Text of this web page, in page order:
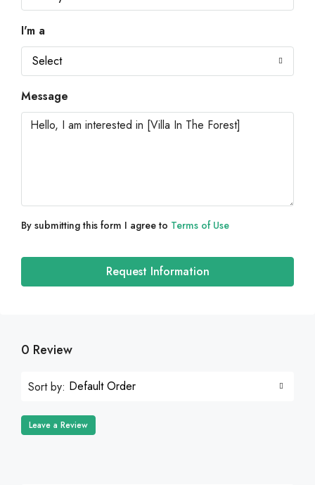
I'm a
Select
Message
By submitting this form I agree to Terms of Use
Request Information
0 Review
Sort by: Default Order
Leave a Review